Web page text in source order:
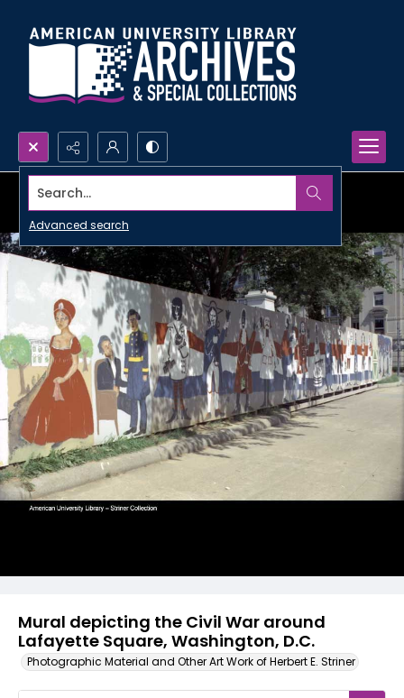
Search...
Advanced search
Mural depicting the Civil War around
Lafayette Square, Washington, D.C.
Photographic Material and Other Art Work of Herbert E. Striner